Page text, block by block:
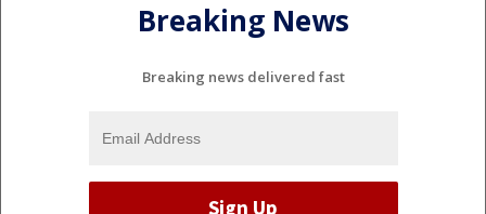
Breaking News
Breaking news delivered fast